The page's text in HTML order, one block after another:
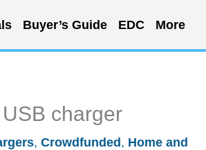
Buyer’s Guide EDC More
charger
, Crowdfunded , Home and